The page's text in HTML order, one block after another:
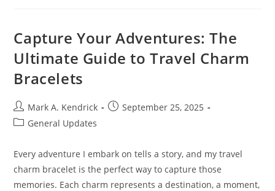
Digital
Marketing
Today
Capture Your Adventures: The
Ultimate Guide to Travel Charm
Bracelets
Post
author:
Mark A. Kendrick
PostSeptember 25, 2025
PostGeneral Updates
Every adventure I embark on tells a story, and my travel
charm bracelet is the perfect way to capture those
memories. Each charm represents a destination, a moment,